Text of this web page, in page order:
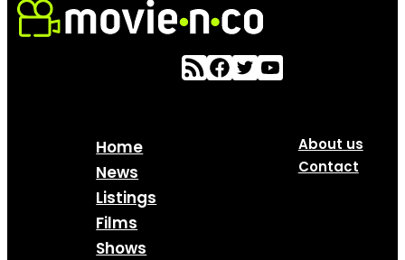
Home
News
Listings
Films
Shows
About us
Contact